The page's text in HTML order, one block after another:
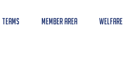
Teams Member Area Welfare